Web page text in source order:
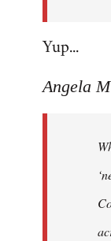
Yup...
Angela